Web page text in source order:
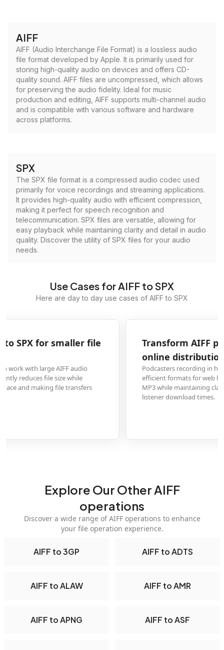
AIFF
AIFF (Audio Interchange File Format) is a lossless audio
file format developed by Apple. It is primarily used for
storing high-quality audio on devices and offers CD-
quality sound. AIFF files are uncompressed, which allows
for preserving the audio fidelity. Ideal for music
production and editing, AIFF supports multi-channel audio
and is compatible with various software and hardware
across platforms.
SPX
The SPX file format is a compressed audio codec used
primarily for voice recordings and streaming applications.
It provides high-quality audio with efficient compression,
making it perfect for speech recognition and
telecommunication. SPX files are versatile, allowing for
easy playback while maintaining clarity and detail in audio
quality. Discover the utility of SPX files for your audio
needs.
Use Cases for AIFF to SPX
Here are day to day use cases of AIFF to SPX
AIFF podcast recordings to SPX for
recording in high-quality AIFF format need to convert to more
formats for web hosting. SPX files provide better compression than
while maintaining clarity, reducing bandwidth costs and improving
Explore Our Other AIFF
operations
Discover a wide range of AIFF operations to enhance
your file operation experience.
AIFF to 3GP AIFF to ADTS
AIFF to ALAW AIFF to AMR
AIFF to APNG AIFF to ASF